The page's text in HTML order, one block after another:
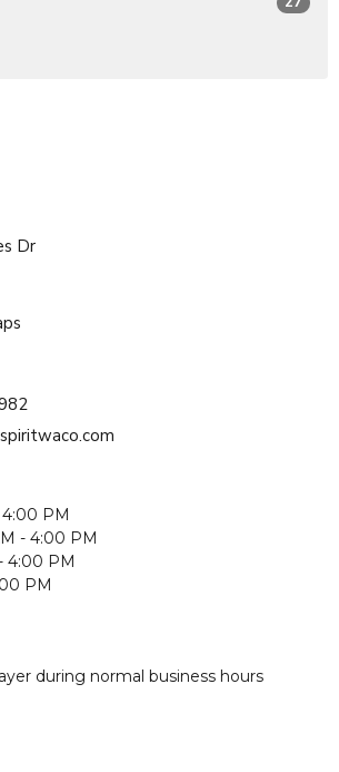
Dr
PM
- 4:00 PM
4:00 PM
PM
during normal business hours